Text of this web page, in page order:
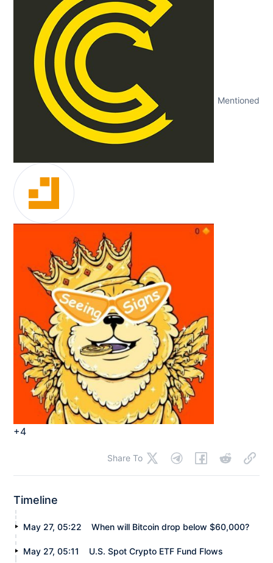
+4
Mentioned
Share To
Timeline
May 27, 05:22 When will Bitcoin drop below $60,000?
May 27, 05:11 U.S. Spot Crypto ETF Fund Flows